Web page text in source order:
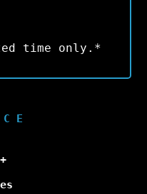
time only.*
E